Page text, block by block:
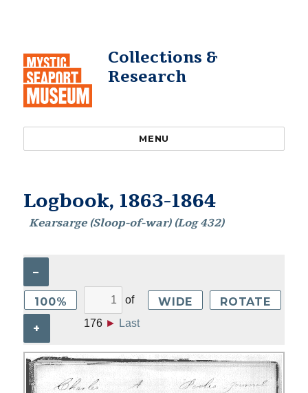
Collections &
Research
MENU
Logbook, 1863-1864
Kearsarge (Sloop-of-war) (Log 432)
–
100%
+
of
176 ► Last
WIDE ROTATE